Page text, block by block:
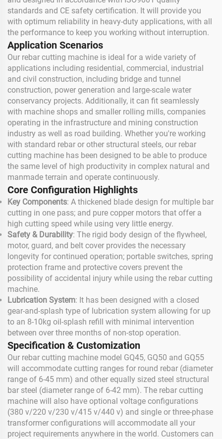
standards and CE safety certification. It will provide you
with optimum reliability in heavy-duty applications, with all
the performance to keep you working without interruption.
Application Scenarios
Our rebar cutting machine is ideal for a wide variety of
applications including residential, commercial, industrial
and civil construction, including bridge and tunnel
construction, power generation and large-scale water
conservancy projects. Additionally, it can fit seamlessly
with machine shops and smaller rolling mills, companies
operating in the infrastructure and mining construction
industry as well as road building. Whether you're working
with standard rebar or other structural steels, our rebar
cutting machine has been designed to be able to produce
the same level of high productivity in complex natural and
manmade terrain and operate continuously.
Core Configuration Highlights
Key Components: A thickened blade design for multiple bar
cutting in one pass; and pure copper motors that offer a
high cutting speed while using very little energy.
Safety & Durability: The rigid body design of the flywheel,
motor, guard, and belt cover provides the necessary
longevity for continued operation; portable switches, spring
protection frame and protective covers prevent the
possibility of accidental injury while using the rebar cutting
machine.
Lubrication System: It has been designed with a closed
gear-and-splash type of lubrication system allowing for up
to an 8-10kg oil-splash refill with minimal intervention
between over three months of non-stop operation.
Specification & Customization
Our rebar cutting machine model GQ45, GQ50 and GQ55
will accommodate cutting ranges for round rebar (diameter
range of 6-45 mm) and other equally sized steel structural
bar steel (diameter range of 6-42 mm). The rebar cutting
machine will also have optional voltage configurations
(380 v/220 v/230 v/415 v/440 v) and single or three-phase
transformer configurations will accommodate all your
project requirements anywhere in the world. Customers can